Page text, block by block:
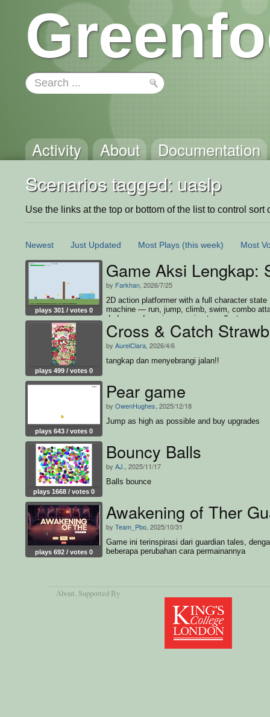
Activity About Documentation
Scenarios tagged: uaslp
Use the links at the top or bottom of the list to control sort
Newest Just Updated Most Plays (this week) Most
plays 301 / votes 0
Game Aksi Lengkap:
by Farkhan , 2026/7/25
2D action platformer with a full character state
machine — run, jump, climb, swim, combo
dodge, and survive enemies to collect every
and win
plays 499 / votes 0
Cross & Catch
by AurelClara , 2026/4/6
tangkap dan menyebrangi jalan!!
plays 643 / votes 0
Pear game
by OwenHughes , 2025/12/18
Jump as high as possible and buy upgrades
plays 1668 / votes 0
Bouncy Balls
by AJ. , 2025/11/17
Balls bounce
plays 692 / votes 0
Awakening of Ther
by Team_Pbo , 2025/10/31
Game ini terinspirasi dari guardian tales,
beberapa perubahan cara permainannya
About, Supported By